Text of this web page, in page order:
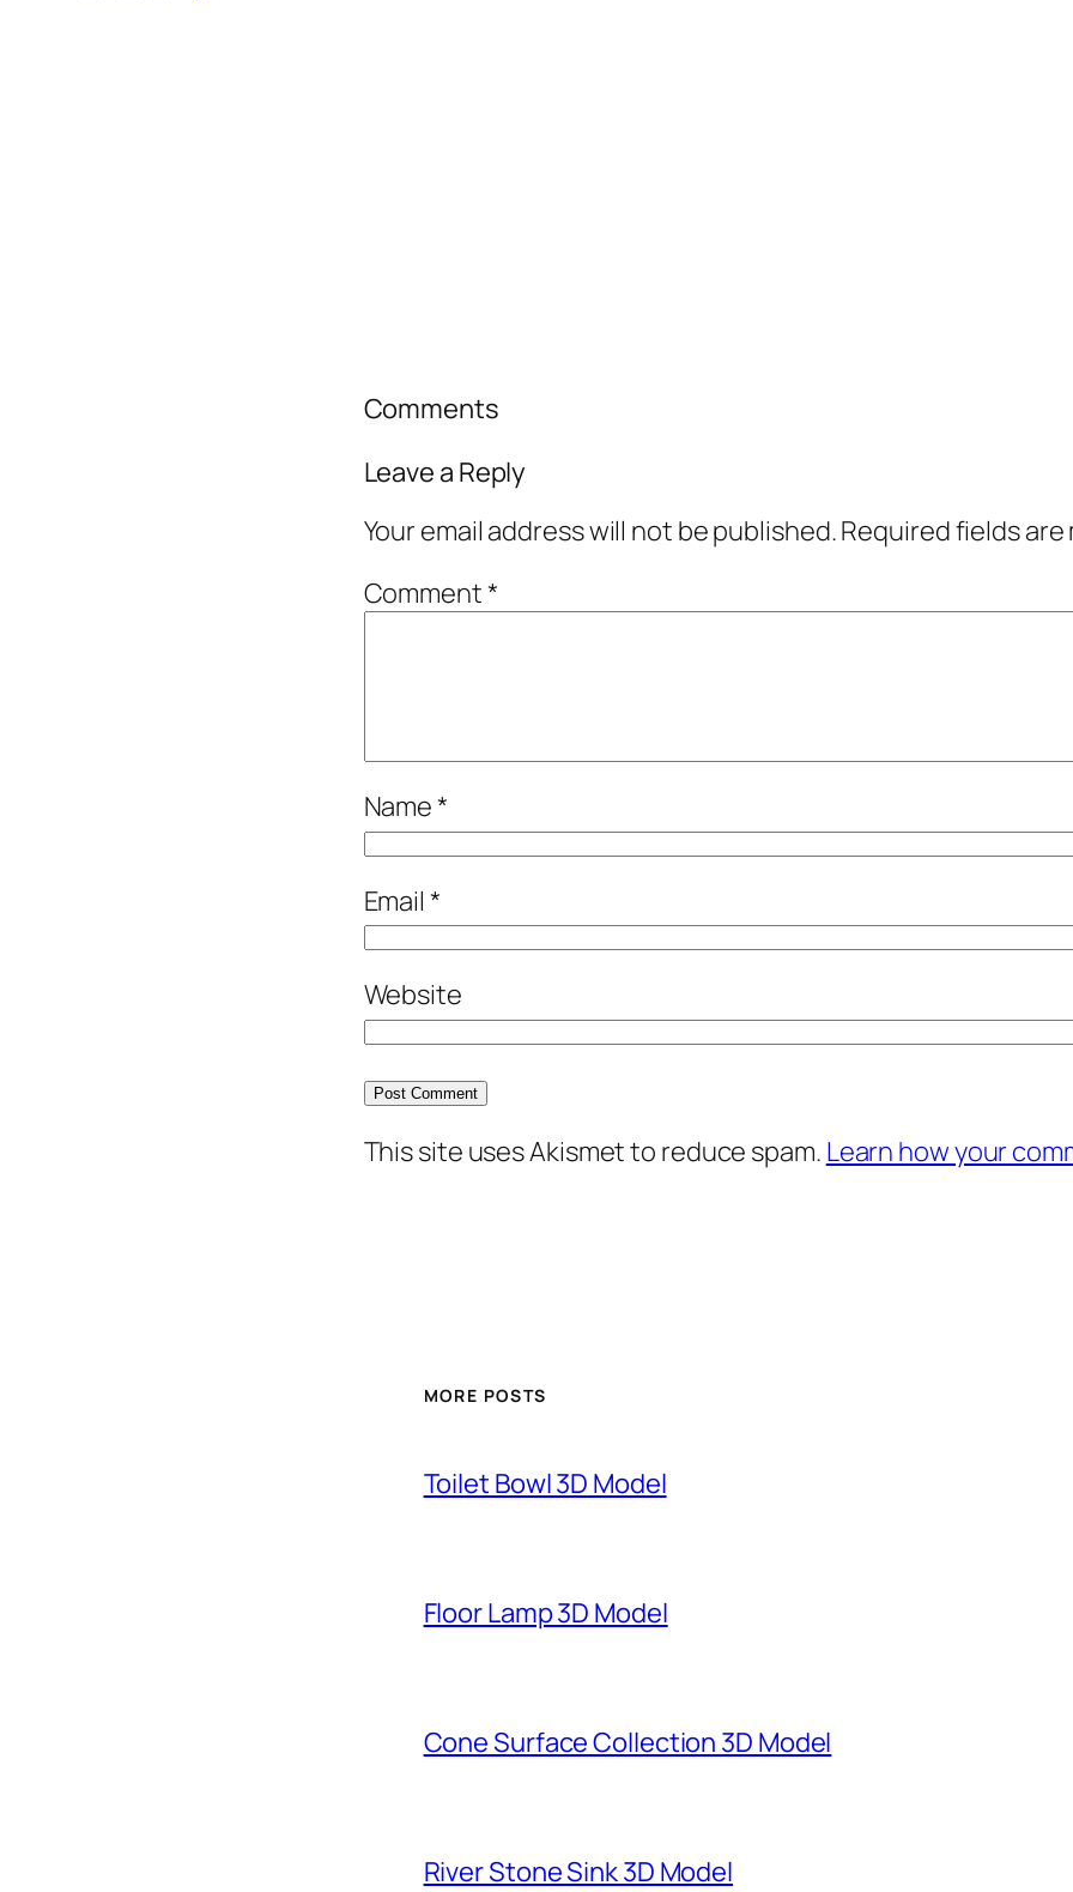
Comments
Leave a Reply
Your email address will not be published.Required fields are
Comment*
Name*
Email *
Website
This site uses Akismet to reduce spam. Learn how your
MORE POSTS
Toilet Bowl 3D Model
Floor Lamp 3D Model
Cone Surface Collection 3D Model
River Stone Sink 3D Model